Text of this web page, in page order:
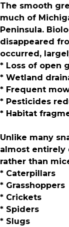
The smooth
much of
Peninsula.
disappeared
occurred,
* Loss of open
* Wetland
* Frequent
* Pesticides
* Habitat
Unlike many
almost entirely
rather than
* Caterpillars
* Grasshoppers
* Crickets
* Spiders
* Slugs